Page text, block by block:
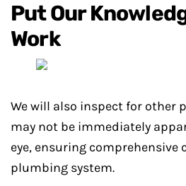
Put Our
Work
We will also inspect for other
may not be immediately
eye, ensuring comprehensive
plumbing system.